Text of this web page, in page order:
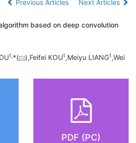
Previous Articles
Next Articles
based on deep convolution
1,*( ),Feifei KOU1,Meiyu LIANG1,Wei
PDF (PC)